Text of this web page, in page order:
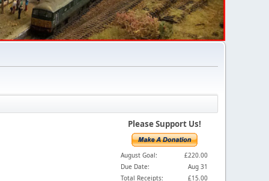
Please Support Us!
August Goal:
£220.00
Due Date:
Aug 31
Total Receipts:
£15.00